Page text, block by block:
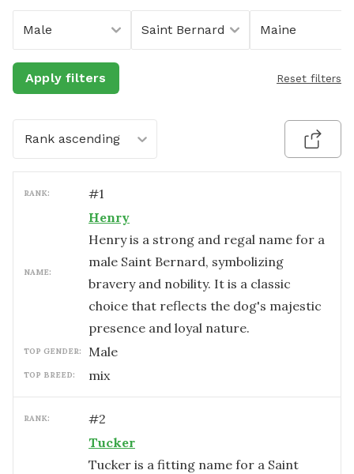
Male Saint Bernard Maine
Apply filters Reset filters
Rank ascending
RANK: #1
NAME:
Henry
Henry is a strong and regal name for a
male Saint Bernard, symbolizing
bravery and nobility. It is a classic
choice that reflects the dog's majestic
presence and loyal nature.
TOP GENDER: male
TOP BREED: mix
RANK: #2
Tucker
Tucker is a fitting name for a Saint